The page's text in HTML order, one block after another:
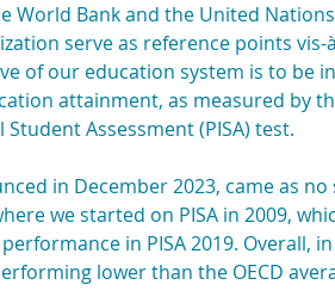
World Bank and the United
serve as reference points
of our education system is to be
attainment, as measured by
Assessment (PISA) test.
in December 2023, came as
we started on PISA in 2009,
in PISA 2019. Overall,
lower than the OECD